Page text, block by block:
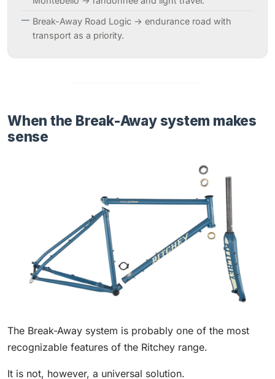
Break-Away Road Logic → endurance road with
transport as a priority.
When the Break-Away system makes
sense
The Break-Away system is probably one of the most
recognizable features of the Ritchey range.
It is not, however, a universal solution.